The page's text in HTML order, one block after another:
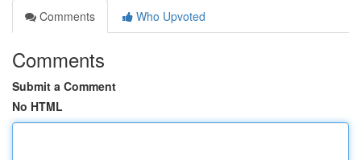
Comments
Who Upvoted
Comments
Submit a Comment
No HTML